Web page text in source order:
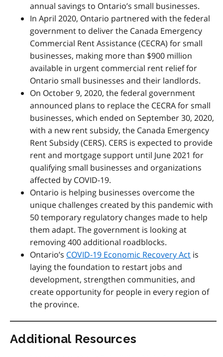
annual savings to Ontario’s small businesses.
In April 2020, Ontario partnered with the federal
government to deliver the Canada Emergency
Commercial Rent Assistance (CECRA) for small
businesses, making more than $900 million
available in urgent commercial rent relief for
Ontario small businesses and their landlords.
On October 9, 2020, the federal government
announced plans to replace the CECRA for small
businesses, which ended on September 30, 2020,
with a new rent subsidy, the Canada Emergency
Rent Subsidy (CERS). CERS is expected to provide
rent and mortgage support until June 2021 for
qualifying small businesses and organizations
affected by COVID-19.
Ontario is helping businesses overcome the
unique challenges created by this pandemic with
50 temporary regulatory changes made to help
them adapt. The government is looking at
removing 400 additional roadblocks.
Ontario’s COVID-19 Economic Recovery Act is
laying the foundation to restart jobs and
development, strengthen communities, and
create opportunity for people in every region of
the province.
Additional Resources